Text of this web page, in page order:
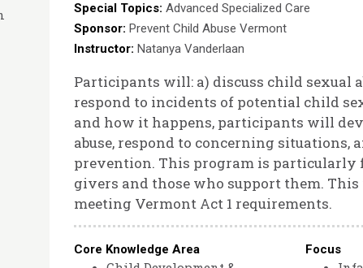
Special Topics: Advanced Specialized Care
Sponsor: Prevent Child Abuse Vermont
Instructor: Natanya Vanderlaan
Participants will: a) discuss child sexual
respond to incidents of potential child
and how it happens, participants will
abuse, respond to concerning
prevention. This program is particularly
givers and those who support them.
meeting Vermont Act 1 requirements.
Core Knowledge Area Focus